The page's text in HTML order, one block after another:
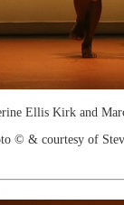
Ellis Kirk and
© & courtesy of